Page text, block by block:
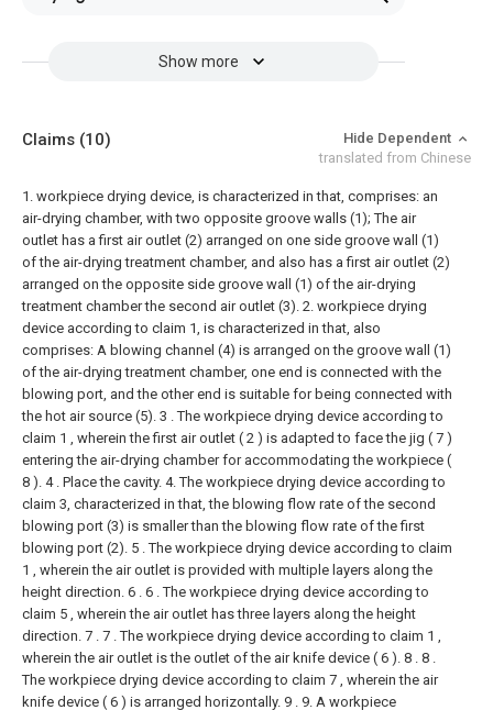
Show more
Claims (10)
Hide Dependent
translated from Chinese
1. workpiece drying device, is characterized in that, comprises: an
air-drying chamber, with two opposite groove walls (1); The air
outlet has a first air outlet (2) arranged on one side groove wall (1)
of the air-drying treatment chamber, and also has a first air outlet (2)
arranged on the opposite side groove wall (1) of the air-drying
treatment chamber the second air outlet (3). 2. workpiece drying
device according to claim 1, is characterized in that, also
comprises: A blowing channel (4) is arranged on the groove wall (1)
of the air-drying treatment chamber, one end is connected with the
blowing port, and the other end is suitable for being connected with
the hot air source (5). 3 . The workpiece drying device according to
claim 1 , wherein the first air outlet ( 2 ) is adapted to face the jig ( 7 )
entering the air-drying chamber for accommodating the workpiece (
8 ). 4 . Place the cavity. 4. The workpiece drying device according to
claim 3, characterized in that, the blowing flow rate of the second
blowing port (3) is smaller than the blowing flow rate of the first
blowing port (2). 5 . The workpiece drying device according to claim
1 , wherein the air outlet is provided with multiple layers along the
height direction. 6 . 6 . The workpiece drying device according to
claim 5 , wherein the air outlet has three layers along the height
direction. 7 . 7 . The workpiece drying device according to claim 1 ,
wherein the air outlet is the outlet of the air knife device ( 6 ). 8 . 8 .
The workpiece drying device according to claim 7 , wherein the air
knife device ( 6 ) is arranged horizontally. 9 . 9. A workpiece